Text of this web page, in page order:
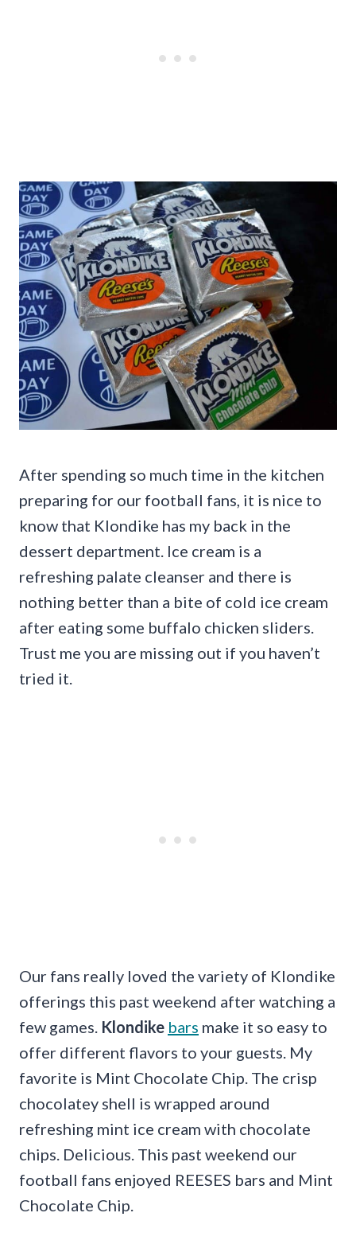
After spending so much time in the kitchen
preparing for our football fans, it is nice to
know that Klondike has my back in the
dessert department. Ice cream is a
refreshing palate cleanser and there is
nothing better than a bite of cold ice cream
after eating some buffalo chicken sliders.
Trust me you are missing out if you haven’t
tried it.
Our fans really loved the variety of Klondike
offerings this past weekend after watching a
few games. Klondike bars make it so easy to
offer different flavors to your guests. My
favorite is Mint Chocolate Chip. The crisp
chocolatey shell is wrapped around
refreshing mint ice cream with chocolate
chips. Delicious. This past weekend our
football fans enjoyed REESES bars and Mint
Chocolate Chip.